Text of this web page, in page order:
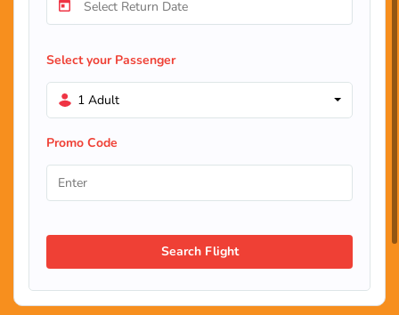
Select your Passenger
1 Adult
Promo Code
Search Flight